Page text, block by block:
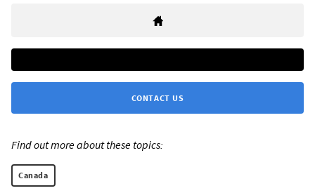
CONTACT US
Find out more about these topics:
Canada